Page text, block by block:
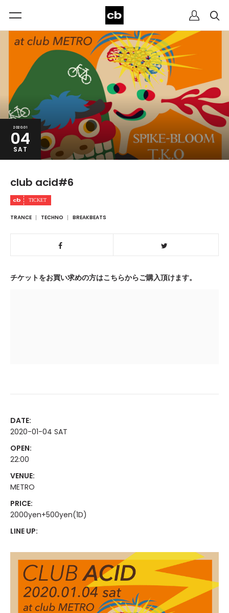
2020.01
04
SAT
club acid#6
TRANCE TECHNO BREAKBEATS
チケットをお買い求めの方はこちらからご購入頂けます。
DATE:
2020-01-04 SAT
OPEN:
22:00
VENUE:
METRO
PRICE:
2000yen+500yen(1D)
LINE UP: